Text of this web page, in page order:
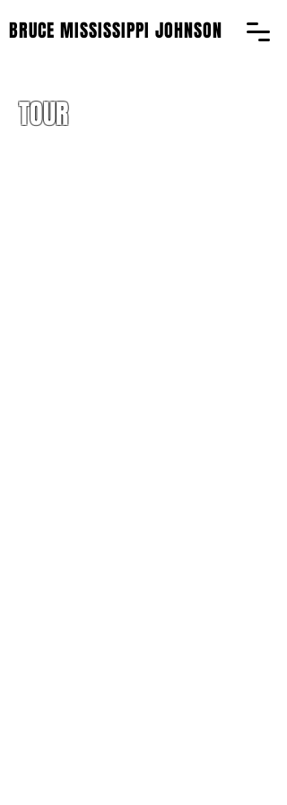
BRUCE MISSISSIPPI JOHNSON
TOUR